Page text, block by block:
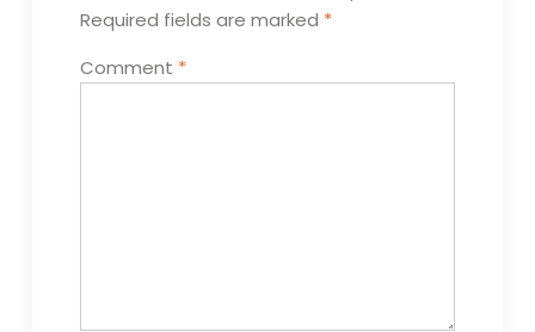
Required fields are marked *
Comment *